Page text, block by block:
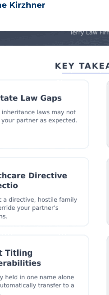
Kirzhner